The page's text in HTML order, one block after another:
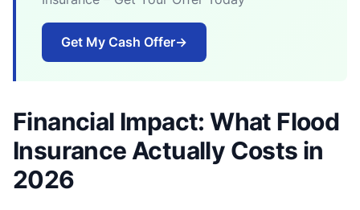
Get My Cash Offer→
Financial Impact: What Flood
Insurance Actually Costs in
2026